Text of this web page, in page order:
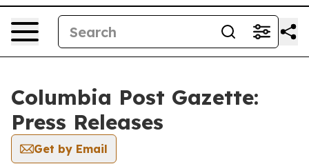
Columbia Post Gazette:
Press Releases
Get by Email